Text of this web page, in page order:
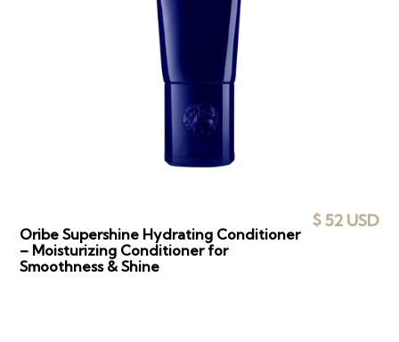
Oribe Supershine Hydrating Conditioner
– Moisturizing Conditioner for
Smoothness & Shine
$ 52 USD